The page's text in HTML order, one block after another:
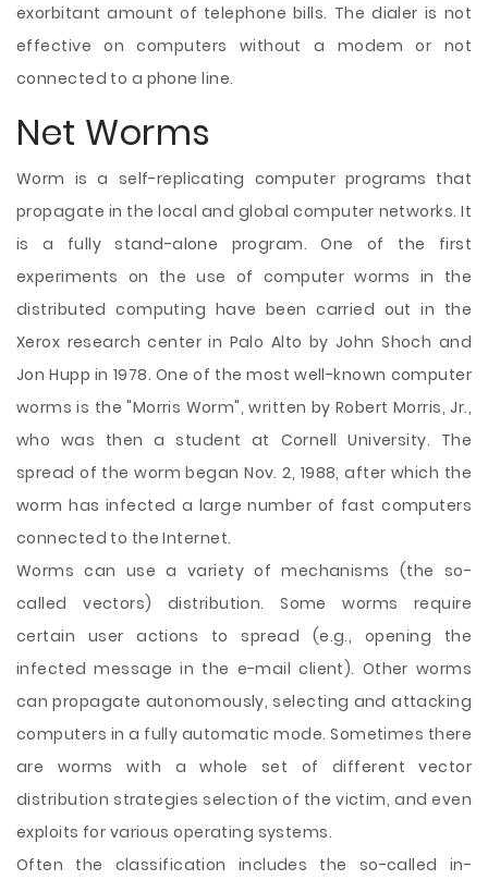
exorbitant amount of telephone bills. The dialer is not
effective on computers without a modem or not
connected to a phone line.
Net Worms
Worm is a self-replicating computer programs that
propagate in the local and global computer networks. It
is a fully stand-alone program. One of the first
experiments on the use of computer worms in the
distributed computing have been carried out in the
Xerox research center in Palo Alto by John Shoch and
Jon Hupp in 1978. One of the most well-known computer
worms is the "Morris Worm", written by Robert Morris, Jr.,
who was then a student at Cornell University. The
spread of the worm began Nov. 2, 1988, after which the
worm has infected a large number of fast computers
connected to the Internet.
Worms can use a variety of mechanisms (the so-
called vectors) distribution. Some worms require
certain user actions to spread (e.g., opening the
infected message in the e-mail client). Other worms
can propagate autonomously, selecting and attacking
computers in a fully automatic mode. Sometimes there
are worms with a whole set of different vector
distribution strategies selection of the victim, and even
exploits for various operating systems.
Often the classification includes the so-called in-